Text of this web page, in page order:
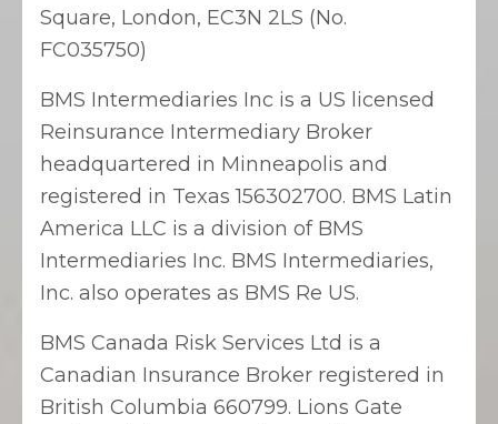
Square, London, EC3N 2LS (No.
FC035750)
BMS Intermediaries Inc is a US licensed
Reinsurance Intermediary Broker
headquartered in Minneapolis and
registered in Texas 156302700. BMS Latin
America LLC is a division of BMS
Intermediaries Inc. BMS Intermediaries,
Inc. also operates as BMS Re US.
BMS Canada Risk Services Ltd is a
Canadian Insurance Broker registered in
British Columbia 660799. Lions Gate